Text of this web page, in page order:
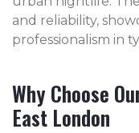
and reliability,
professionalism in
Why Choose
East London